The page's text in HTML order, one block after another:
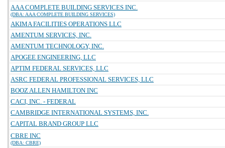
AAA COMPLETE BUILDING SERVICES INC.
(DBA: AAA COMPLETE BUILDING SERVICES)
AKIMA FACILITIES OPERATIONS LLC
AMENTUM SERVICES, INC.
AMENTUM TECHNOLOGY, INC.
APOGEE ENGINEERING, LLC
APTIM FEDERAL SERVICES, LLC
ASRC FEDERAL PROFESSIONAL SERVICES, LLC
BOOZ ALLEN HAMILTON INC
CACI, INC. - FEDERAL
CAMBRIDGE INTERNATIONAL SYSTEMS, INC.
CAPITAL BRAND GROUP LLC
CBRE INC
(DBA: CBRE)